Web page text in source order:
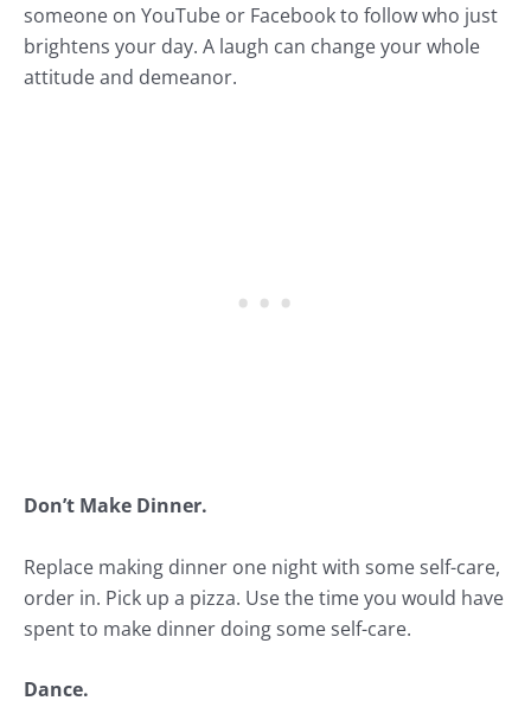
someone on YouTube or Facebook to follow who just
brightens your day. A laugh can change your whole
attitude and demeanor.
Don’t Make Dinner.
Replace making dinner one night with some self-care,
order in. Pick up a pizza. Use the time you would have
spent to make dinner doing some self-care.
Dance.